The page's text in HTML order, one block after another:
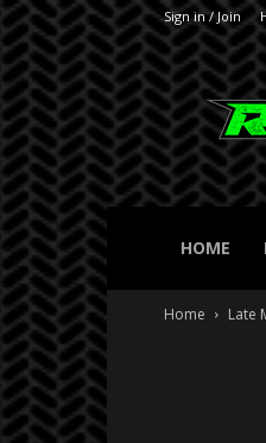
Sign in / Join
HOME
Home Late